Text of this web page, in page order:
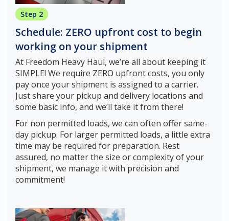
Step 2
Schedule: ZERO upfront cost to begin
working on your shipment
At Freedom Heavy Haul, we’re all about keeping it
SIMPLE! We require ZERO upfront costs, you only
pay once your shipment is assigned to a carrier.
Just share your pickup and delivery locations and
some basic info, and we’ll take it from there!
For non permitted loads, we can often offer same-
day pickup. For larger permitted loads, a little extra
time may be required for preparation. Rest
assured, no matter the size or complexity of your
shipment, we manage it with precision and
commitment!